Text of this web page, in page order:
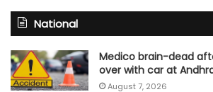
National
Medico brain-dead
over with car at
August 7, 2026